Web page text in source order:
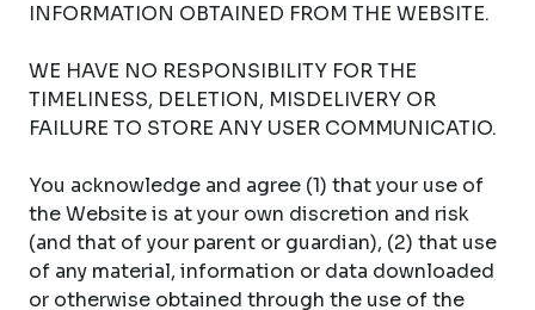
INFORMATION OBTAINED FROM THE WEBSITE.
WE HAVE NO RESPONSIBILITY FOR THE
TIMELINESS, DELETION, MISDELIVERY OR
FAILURE TO STORE ANY USER COMMUNICATIO.
You acknowledge and agree (1) that your use of
the Website is at your own discretion and risk
(and that of your parent or guardian), (2) that use
of any material, information or data downloaded
or otherwise obtained through the use of the